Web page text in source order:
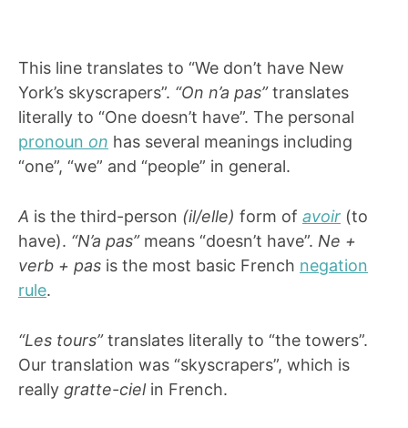
This line translates to “We don’t have New
York’s skyscrapers”. “On n’a pas”translates
literally to “One doesn’t have”. The personal
pronoun on has several meanings including
“one”, “we” and “people” in general.
A is the third-person (il/elle) form of avoir (to
have). “N’a pas” means “doesn’t have”. Ne +
verb + pas is the most basic French negation
rule.
“Les tours”translates literally to “the towers”.
Our translation was “skyscrapers”, which is
really gratte-ciel in French.